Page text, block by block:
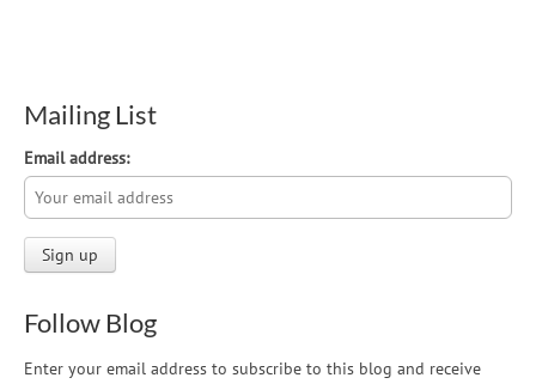
Mailing List
Email address:
Follow Blog
Enter your email address to subscribe to this blog and receive